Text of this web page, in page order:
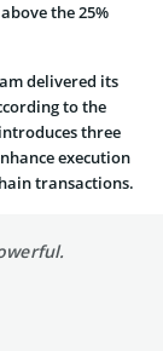
the 25%
delivered its
to the
three
execution
transactions.